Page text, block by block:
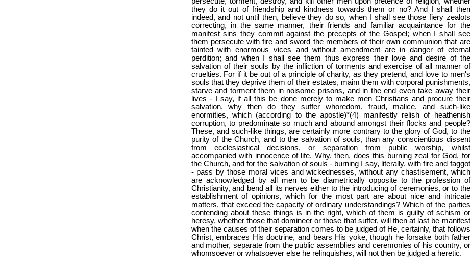
they do it out of friendship and kindness towards them or no? And I shall then
indeed, and not until then, believe they do so, when I shall see those fiery zealots
correcting, in the same manner, their friends and familiar acquaintance for the
manifest sins they commit against the precepts of the Gospel; when I shall see
them persecute with fire and sword the members of their own communion that are
tainted with enormous vices and without amendment are in danger of eternal
perdition; and when I shall see them thus express their love and desire of the
salvation of their souls by the infliction of torments and exercise of all manner of
cruelties. For if it be out of a principle of charity, as they pretend, and love to men's
souls that they deprive them of their estates, maim them with corporal punishments,
starve and torment them in noisome prisons, and in the end even take away their
lives - I say, if all this be done merely to make men Christians and procure their
salvation, why then do they suffer whoredom, fraud, malice, and such-like
enormities, which (according to the apostle)*(4) manifestly relish of heathenish
corruption, to predominate so much and abound amongst their flocks and people?
These, and such-like things, are certainly more contrary to the glory of God, to the
purity of the Church, and to the salvation of souls, than any conscientious dissent
from ecclesiastical decisions, or separation from public worship, whilst
accompanied with innocence of life. Why, then, does this burning zeal for God, for
the Church, and for the salvation of souls - burning I say, literally, with fire and faggot
- pass by those moral vices and wickednesses, without any chastisement, which
are acknowledged by all men to be diametrically opposite to the profession of
Christianity, and bend all its nerves either to the introducing of ceremonies, or to the
establishment of opinions, which for the most part are about nice and intricate
matters, that exceed the capacity of ordinary understandings? Which of the parties
contending about these things is in the right, which of them is guilty of schism or
heresy, whether those that domineer or those that suffer, will then at last be manifest
when the causes of their separation comes to be judged of He, certainly, that follows
Christ, embraces His doctrine, and bears His yoke, though he forsake both father
and mother, separate from the public assemblies and ceremonies of his country, or
whomsoever or whatsoever else he relinquishes, will not then be judged a heretic.